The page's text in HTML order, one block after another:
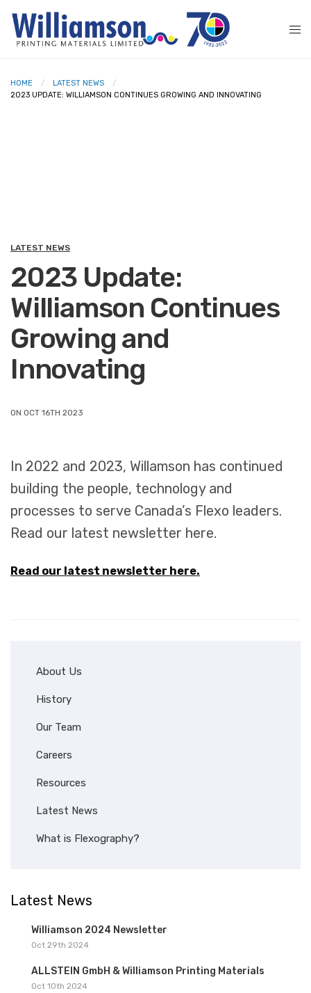
HOME
LATEST NEWS
2023 UPDATE: WILLIAMSON CONTINUES GROWING AND INNOVATING
LATEST NEWS
2023 Update:
Williamson Continues
Growing and
Innovating
ON OCT 16TH 2023
In 2022 and 2023, Willamson has continued
building the people, technology and
processes to serve Canada’s Flexo leaders.
Read our latest newsletter here.
Read our latest newsletter here.
About Us
History
Our Team
Careers
Resources
Latest News
What is Flexography?
Latest News
Williamson 2024 Newsletter
Oct 29th 2024
ALLSTEIN GmbH & Williamson Printing Materials
Oct 10th 2024